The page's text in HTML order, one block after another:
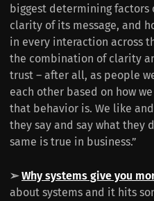
biggest determining factors
clarity of its message, and
in every interaction across
the combination of clarity
trust – after all, as people
each other based on how
that behavior is. We like
they say and say what they
same is true in business.”
➢Why systems give you
about systems and it hits